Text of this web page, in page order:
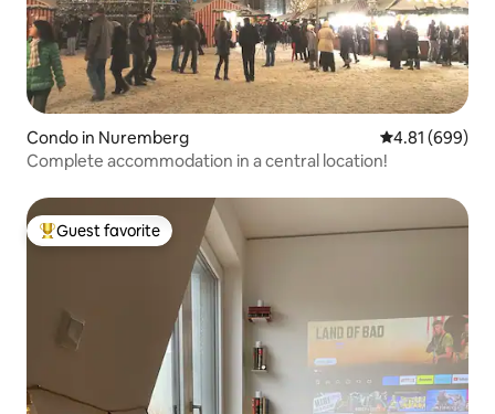
Condo in Nuremberg 4.81 out of 5
4.81 (699)
Complete accommodation in a central location!
Top guest favorite
Guest favorite